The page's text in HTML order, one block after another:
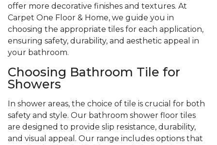
offer more decorative finishes and textures. At
Carpet One Floor & Home, we guide you in
choosing the appropriate tiles for each application,
ensuring safety, durability, and aesthetic appeal in
your bathroom.
Choosing Bathroom Tile for
Showers
In shower areas, the choice of tile is crucial for both
safety and style. Our bathroom shower floor tiles
are designed to provide slip resistance, durability,
and visual appeal. Our range includes options that